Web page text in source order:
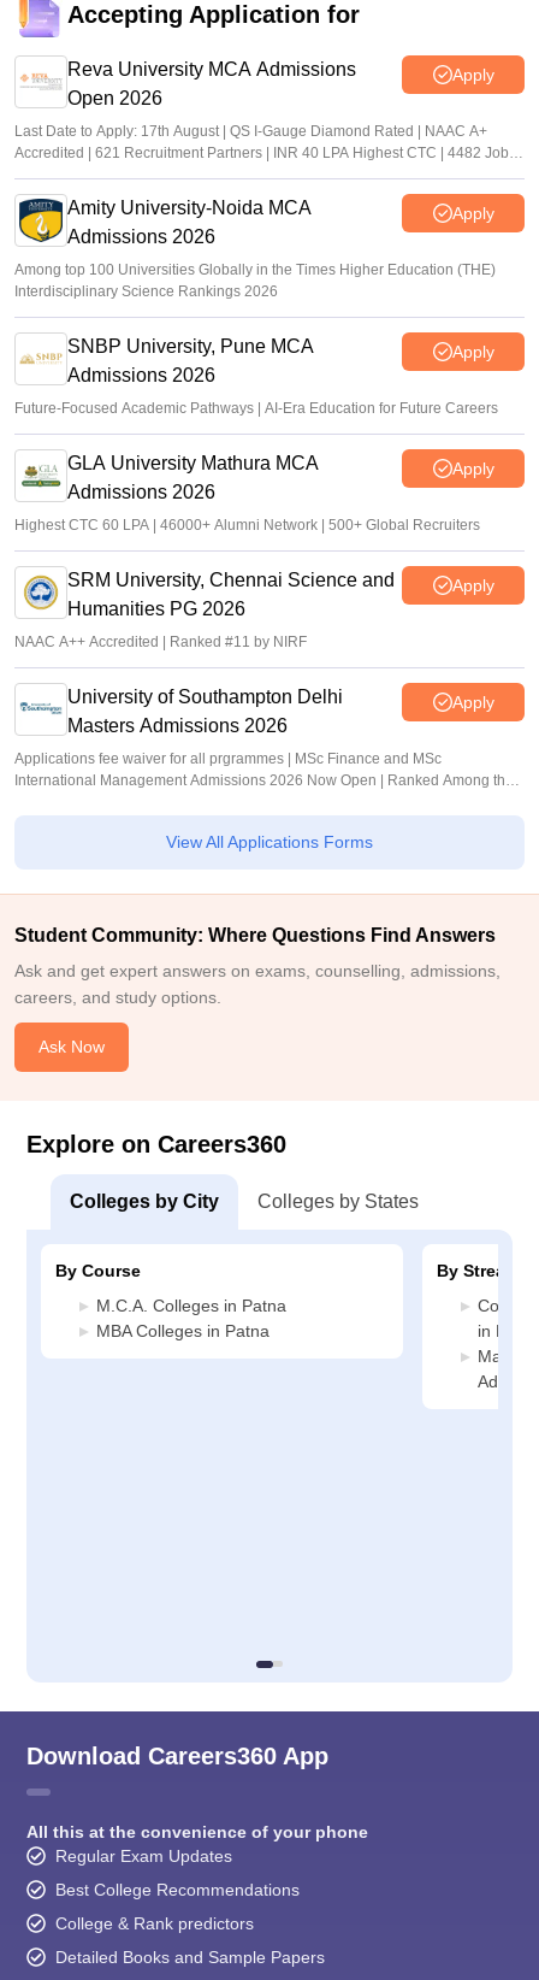
Accepting Application for
Reva University MCA Admissions
Open 2026
Apply
Last Date to Apply: 17th August | QS I-Gauge Diamond Rated | NAAC A+
Accredited | 621 Recruitment Partners | INR 40 LPA Highest CTC | 4482 Job
offers
Amity University-Noida MCA
Admissions 2026
Apply
Among top 100 Universities Globally in the Times Higher Education (THE)
Interdisciplinary Science Rankings 2026
SNBP University, Pune MCA
Admissions 2026
Apply
Future-Focused Academic Pathways | AI-Era Education for Future Careers
GLA University Mathura MCA
Admissions 2026
Apply
Highest CTC 60 LPA | 46000+ Alumni Network | 500+ Global Recruiters
SRM University, Chennai Science and
Humanities PG 2026
Apply
NAAC A++ Accredited | Ranked #11 by NIRF
University of Southampton Delhi
Masters Admissions 2026
Apply
Applications fee waiver for all prgrammes | MSc Finance and MSc
International Management Admissions 2026 Now Open | Ranked Among the
View All Applications Forms
Student Community: Where Questions Find Answers
Ask and get expert answers on exams, counselling, admissions,
careers, and study options.
Ask Now
Explore on Careers360
Colleges by City Colleges by States
By Course
M.C.A. Colleges in Patna
MBA Colleges in Patna
By Stream
in Patna
Download Careers360 App
All this at the convenience of your phone
Regular Exam Updates
Best College Recommendations
College & Rank predictors
Detailed Books and Sample Papers